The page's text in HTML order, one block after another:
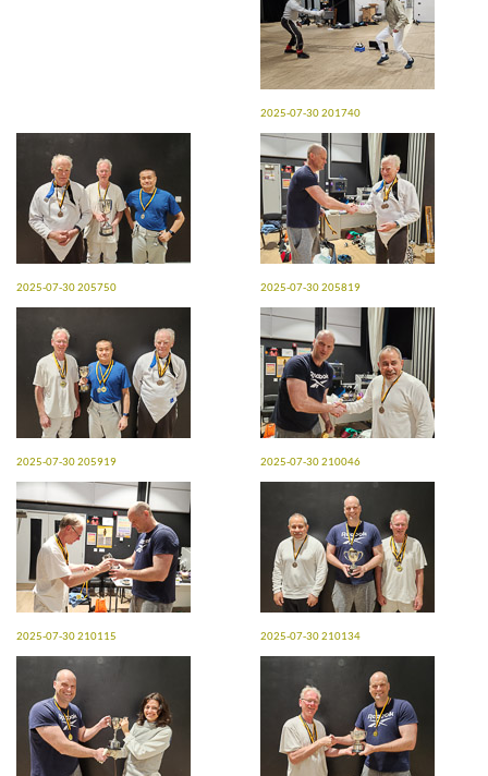
2025-07-30 201740
2025-07-30 205750 2025-07-30 205819
2025-07-30 205919 2025-07-30 210046
2025-07-30 210115 2025-07-30 210134